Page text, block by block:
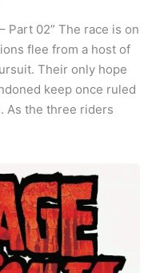
Part 02” The race is on
flee from a host of
Their only hope
keep once ruled
As the three riders